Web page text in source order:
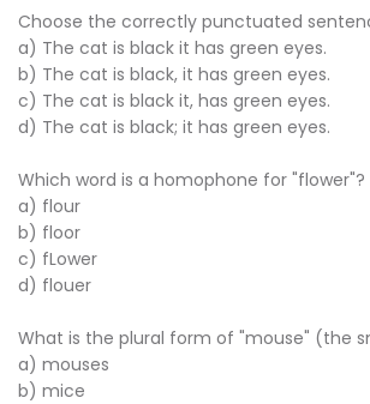
Choose the correctly punctuated
a) The cat is black it has green eyes.
b) The cat is black, it has green eyes.
c) The cat is black it, has green eyes.
d) The cat is black; it has green eyes.
Which word is a homophone for "flower"?
a) flour
b) floor
c) fLower
d) flouer
What is the plural form of "mouse" (the
a) mouses
b) mice